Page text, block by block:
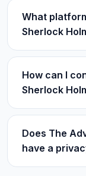
What
Sherlock
How can I
Sherlock
Does The
have a